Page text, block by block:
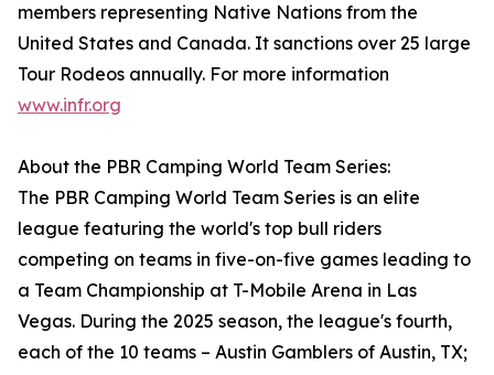
members representing Native Nations from the
United States and Canada. It sanctions over 25 large
Tour Rodeos annually. For more information
www.infr.org
About the PBR Camping World Team Series:
The PBR Camping World Team Series is an elite
league featuring the world's top bull riders
competing on teams in five-on-five games leading to
a Team Championship at T-Mobile Arena in Las
Vegas. During the 2025 season, the league's fourth,
each of the 10 teams – Austin Gamblers of Austin, TX;